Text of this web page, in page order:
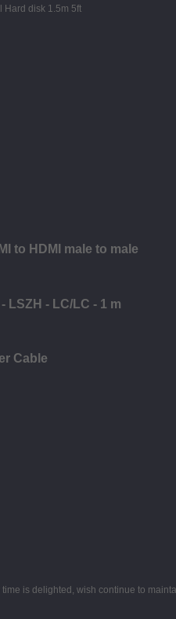
to HDMI male to male
LSZH - LC/LC - 1 m
Cable
is delighted, wish continue to